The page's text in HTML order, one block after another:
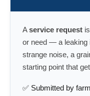
Aservice request
or need — a leaking
strange noise, a
starting point that
✅ Submitted by